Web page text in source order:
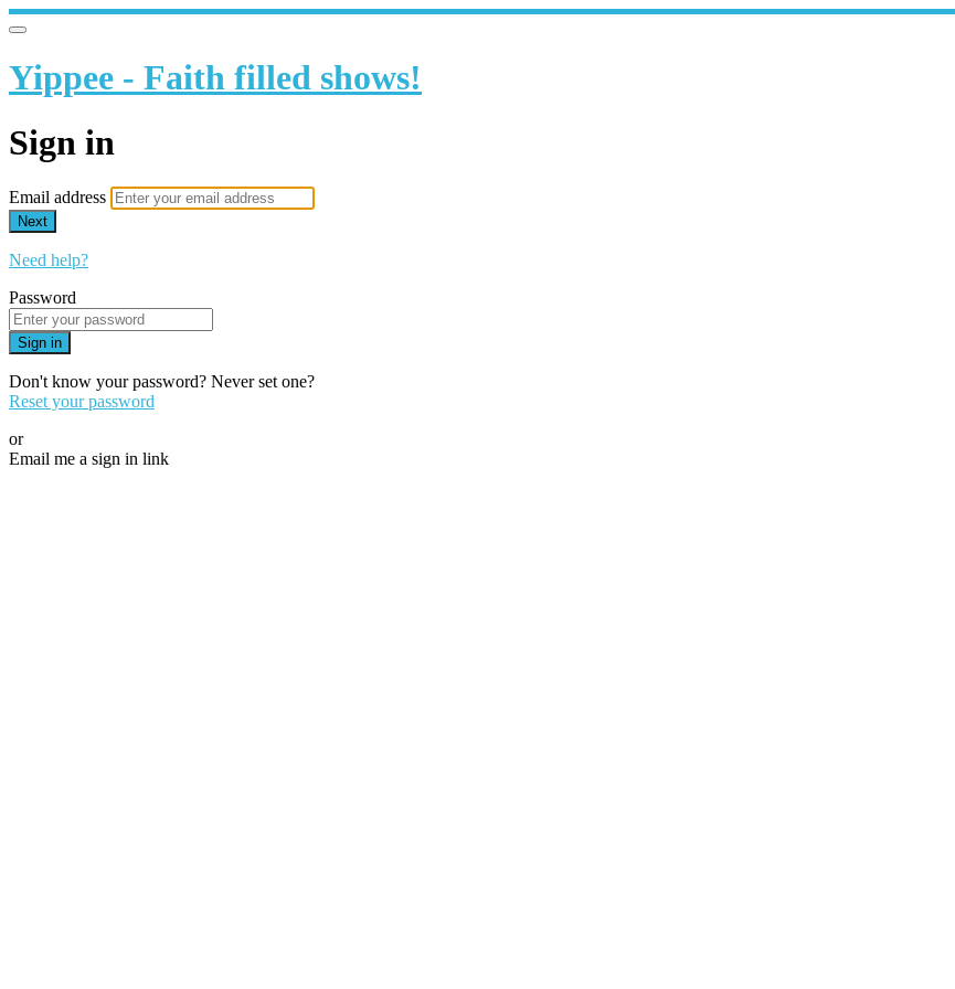
Yippee - Faith filled shows!
Sign in
Email address
Next
Need help?
Password
Sign in
Don't know your password? Never set one?
Reset your password
or
Email me a sign in link